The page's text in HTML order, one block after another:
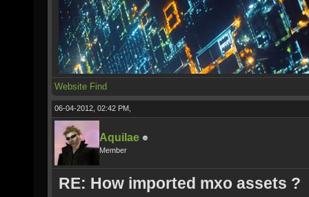
Website Find
06-04-2012, 02:42 PM,
Aquilae
Member
RE: How imported mxo assets ?